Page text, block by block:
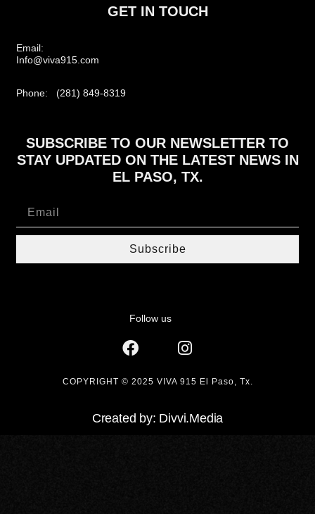
GET IN TOUCH
Email:
Info@viva915.com
Phone: (281) 849-8319
SUBSCRIBE TO OUR NEWSLETTER TO
STAY UPDATED ON THE LATEST NEWS IN
EL PASO, TX.
Subscribe
Follow us
COPYRIGHT © 2025 VIVA 915 El Paso, Tx.
Created by: Divvi.Media